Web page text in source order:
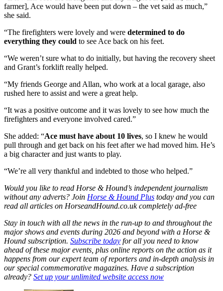
farmer], Ace would have been put down – the vet said as much,”
she said.
“The firefighters were lovely and were determined to do
everything they could to see Ace back on his feet.
“We weren’t sure what to do initially, but having the recovery sheet
and Grant’s forklift really helped.
“My friends George and Allan, who work at a local garage, also
rushed here to assist and were a great help.
“It was a positive outcome and it was lovely to see how much the
firefighters and everyone involved cared.”
She added: “Ace must have about 10 lives, so I knew he would
pull through and get back on his feet after we had moved him. He’s
a big character and just wants to play.
“We’re all very thankful and indebted to those who helped.”
Would you like to read Horse & Hound’s independent journalism
without any adverts? Join Horse & Hound Plus today and you can
read all articles on HorseandHound.co.uk completely ad-free
Stay in touch with all the news in the run-up to and throughout the
major shows and events during 2026 and beyond with a Horse &
Hound subscription. Subscribe today for all you need to know
ahead of these major events, plus online reports on the action as it
happens from our expert team of reporters and in-depth analysis in
our special commemorative magazines. Have a subscription
already? Set up your unlimited website access now